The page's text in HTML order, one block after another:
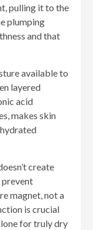
pulling it to the
plumping
and that
available to
layered
acid
makes skin
create
prevent
magnet, not a
is crucial
for truly dry